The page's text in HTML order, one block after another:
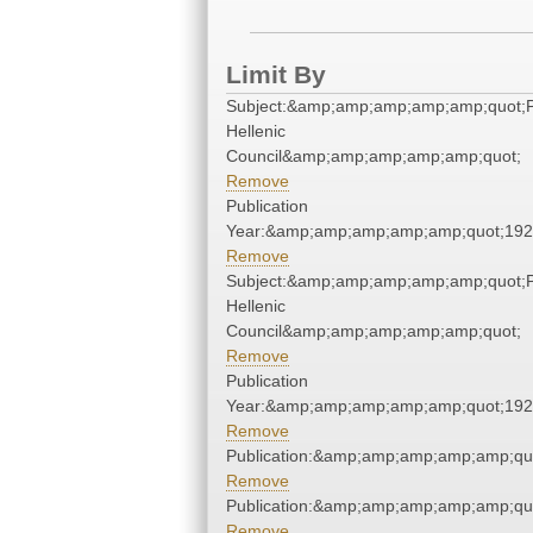
Limit By
Hellenic
Council&amp;amp;amp;amp;amp;quot;
Remove
Publication
Remove
Hellenic
Council&amp;amp;amp;amp;amp;quot;
Remove
Publication
Remove
Remove